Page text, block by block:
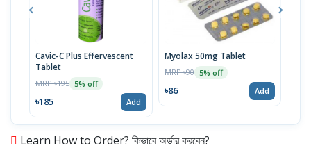
Cavic-C Plus Effervescent
Tablet
MRP ৳195 5% off
৳185 Add
Myolax 50mg Tablet
MRP ৳90 5% off
৳86 Add
Learn How to Order? কিভাবে অর্ডার করবেন?